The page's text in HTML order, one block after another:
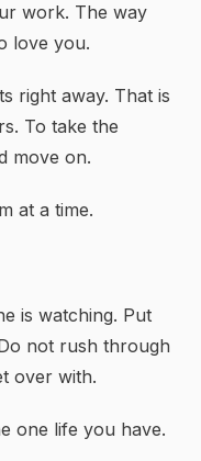
work. The way
love you.
right away. That is
To take the
move on.
at a time.
is watching. Put
not rush through
over with.
one life you have.